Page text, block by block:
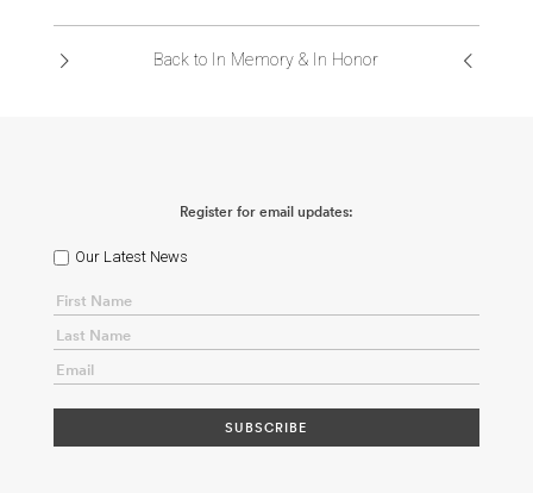
Back to In Memory & In Honor
Register for email updates:
Our Latest News